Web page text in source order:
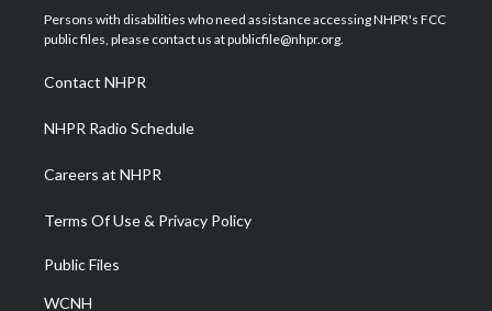
t
e
a
g
a
m
u
b
b
o
e
d
Persons with disabilities who need assistance accessing NHPR's FCC
public files, please contact us at publicfile@nhpr.org.
Contact NHPR
NHPR Radio Schedule
Careers at NHPR
Terms Of Use & Privacy Policy
Public Files
WCNH